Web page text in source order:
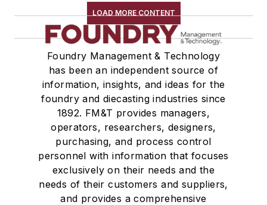
LOAD MORE CONTENT
Foundry Management & Technology
has been an independent source of
information, insights, and ideas for the
foundry and diecasting industries since
1892. FM&T provides managers,
operators, researchers, designers,
purchasing, and process control
personnel with information that focuses
exclusively on their needs and the
needs of their customers and suppliers,
and provides a comprehensive